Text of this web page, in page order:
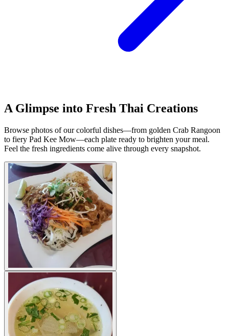
A Glimpse into Fresh Thai Creations
Browse photos of our colorful dishes—from golden Crab Rangoon
to fiery Pad Kee Mow—each plate ready to brighten your meal.
Feel the fresh ingredients come alive through every snapshot.